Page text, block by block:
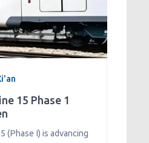
15 Phase 1
(Phase I) is advancing